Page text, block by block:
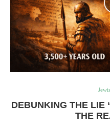
DEBUNKING THE LIE
THE